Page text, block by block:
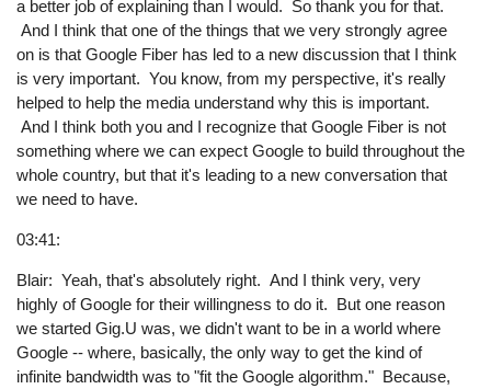
a better job of explaining than I would. So thank you for that.
And I think that one of the things that we very strongly agree
on is that Google Fiber has led to a new discussion that I think
is very important. You know, from my perspective, it's really
helped to help the media understand why this is important.
And I think both you and I recognize that Google Fiber is not
something where we can expect Google to build throughout the
whole country, but that it's leading to a new conversation that
we need to have.
03:41:
Blair: Yeah, that's absolutely right. And I think very, very
highly of Google for their willingness to do it. But one reason
we started Gig.U was, we didn't want to be in a world where
Google -- where, basically, the only way to get the kind of
infinite bandwidth was to "fit the Google algorithm." Because,